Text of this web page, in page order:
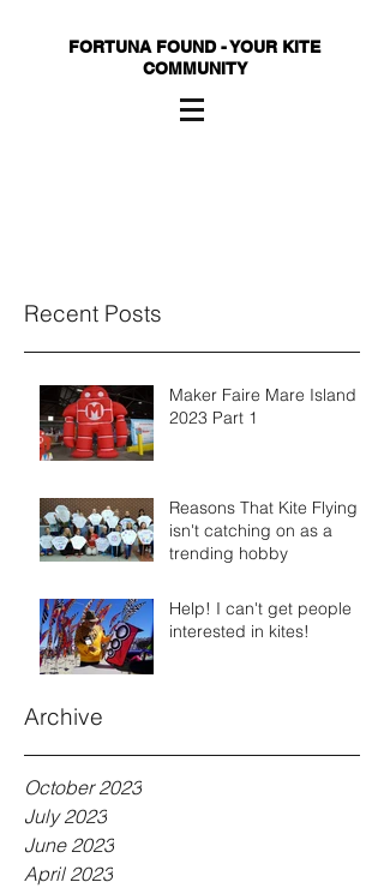
FORTUNA FOUND - YOUR KITE
COMMUNITY
Recent Posts
Maker Faire Mare Island
2023 Part 1
Reasons That Kite Flying
isn't catching on as a
trending hobby
Help! I can't get people
interested in kites!
Archive
October 2023
July 2023
June 2023
April 2023